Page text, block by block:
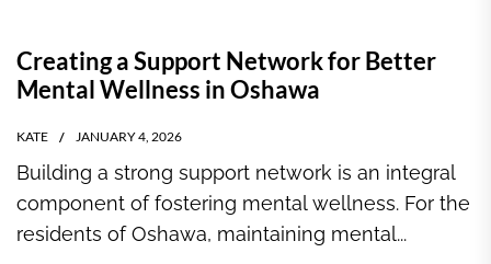
Creating a Support Network for Better
Mental Wellness in Oshawa
KATE JANUARY 4, 2026
Building a strong support network is an integral
component of fostering mental wellness. For the
residents of Oshawa, maintaining mental...